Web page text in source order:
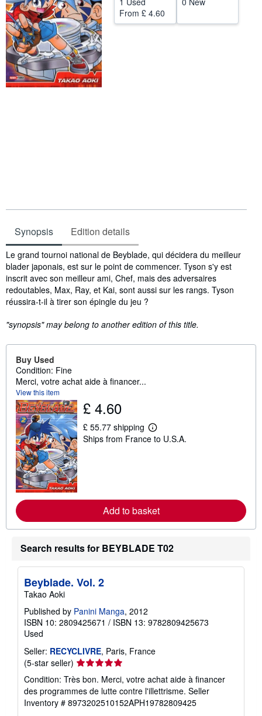
Help
From £ 4.60
Synopsis Edition details
Synopsis
Le grand tournoi national de Beyblade, qui décidera du meilleur
blader japonais, est sur le point de commencer. Tyson s'y est
inscrit avec son meilleur ami, Chef, mais des adversaires
redoutables, Max, Ray, et Kai, sont aussi sur les rangs. Tyson
réussira-t-il à tirer son épingle du jeu ?
"synopsis" may belong to another edition of this title.
Buy Used
Condition: Fine
Merci, votre achat aide à financer...
View this item
£ 4.60
£ 55.77 shipping
L
e
e
a
o
t
s
r
e
Ships from France to U.S.A.
Add to basket
Search results for BEYBLADE T02
Beyblade. Vol. 2
Takao Aoki
Published by Panini Manga, 2012
ISBN 10: 2809425671 / ISBN 13: 9782809425673
Used
Seller: RECYCLIVRE, Paris, France
(5-star seller) Seller
rating
5
out
of
Condition: Très bon. Merci, votre achat aide à financer
des programmes de lutte contre l'illettrisme. Seller
Inventory # 8973202510152APH19782809425